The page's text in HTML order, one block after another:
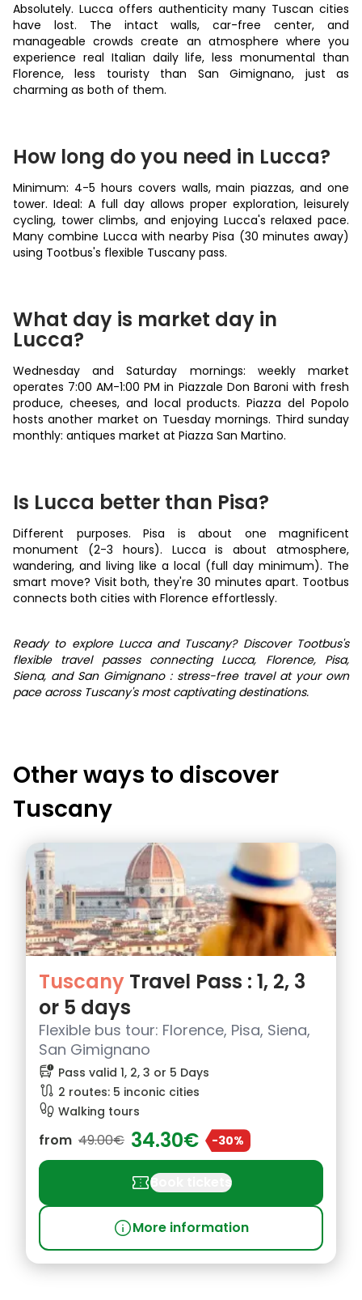
Absolutely. Lucca offers authenticity many Tuscan cities
have lost. The intact walls, car-free center, and
manageable crowds create an atmosphere where you
experience real Italian daily life, less monumental than
Florence, less touristy than San Gimignano, just as
charming as both of them.
How long do you need in Lucca?
Minimum: 4-5 hours covers walls, main piazzas, and one
tower. Ideal: A full day allows proper exploration, leisurely
cycling, tower climbs, and enjoying Lucca's relaxed pace.
Many combine Lucca with nearby Pisa (30 minutes away)
using Tootbus's flexible Tuscany pass.
What day is market day in
Lucca?
Wednesday and Saturday mornings: weekly market
operates 7:00 AM-1:00 PM in Piazzale Don Baroni with fresh
produce, cheeses, and local products. Piazza del Popolo
hosts another market on Tuesday mornings. Third sunday
monthly: antiques market at Piazza San Martino.
Is Lucca better than Pisa?
Different purposes. Pisa is about one magnificent
monument (2-3 hours). Lucca is about atmosphere,
wandering, and living like a local (full day minimum). The
smart move? Visit both, they're 30 minutes apart. Tootbus
connects both cities with Florence effortlessly.
Ready to explore Lucca and Tuscany? Discover Tootbus's
flexible travel passes connecting Lucca, Florence, Pisa,
Siena, and San Gimignano : stress-free travel at your own
pace across Tuscany's most captivating destinations.
Other ways to discover
Tuscany
Tuscany Travel Pass : 1, 2, 3
or 5 days
Flexible bus tour: Florence, Pisa, Siena,
San Gimignano
bus_alert Pass valid 1, 2, 3 or 5 Days
route 2 routes: 5 inconic cities
footprint Walking tours
from 49.00€ 34.30€ -30%
confirmation_numberBook tickets
infoMore information